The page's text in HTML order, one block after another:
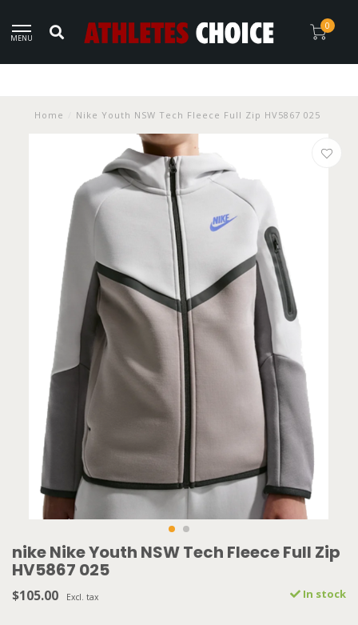
MENU
0
Home Nike Youth NSW Tech Fleece Full Zip HV5867 025
nike Nike Youth NSW Tech Fleece Full Zip
HV5867 025
$105.00 Excl. tax In stock